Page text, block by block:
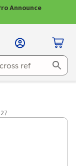
Announce